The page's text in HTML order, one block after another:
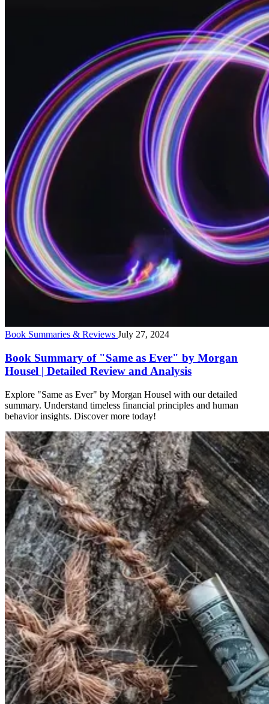
Book Summaries & Reviews July 27, 2024
Book Summary of "Same as Ever" by Morgan
Housel | Detailed Review and Analysis
Explore "Same as Ever" by Morgan Housel with our detailed
summary. Understand timeless financial principles and human
behavior insights. Discover more today!